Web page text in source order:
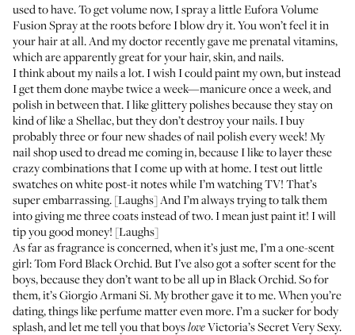
used to have. To get volume now, I spray a littleEufora Volume
Fusion Sprayat the roots before I blow dry it. You won’t feel it in
your hair at all. And my doctor recently gave me prenatal vitamins,
which are apparently great for your hair, skin, and nails.
I think about my nails a lot. I wish I could paint my own, but instead
I get them done maybe twice a week—manicure once a week, and
polish in between that. I like glittery polishes because they stay on
kind of like a Shellac, but they don’t destroy your nails. I buy
probably three or four new shades of nail polish every week! My
nail shop used to dread me coming in, because I like to layer these
crazy combinations that I come up with at home. I test out little
swatches on white post-it notes while I’m watching TV! That’s
super embarrassing. [Laughs] And I’m always trying to talk them
into giving me three coats instead of two. I mean just paint it! I will
tip you good money! [Laughs]
As far as fragrance is concerned, when it’s just me, I’m a one-scent
girl:Tom Ford Black Orchid. But I’ve also got a softer scent for the
boys, because they don’t want to be all up in Black Orchid. So for
them, it’sGiorgio Armani Si. My brother gave it to me. When you’re
dating, things like perfume matter even more. I’m a sucker for body
splash, and let me tell you that boysloveVictoria’s Secret Very Sexy.